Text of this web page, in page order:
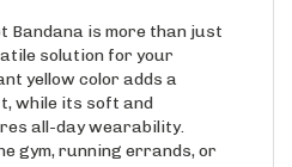
solution for your
yellow color adds a
while its soft and
all-day wearability.
gym, running errands, or
evening look, this 3-in-1